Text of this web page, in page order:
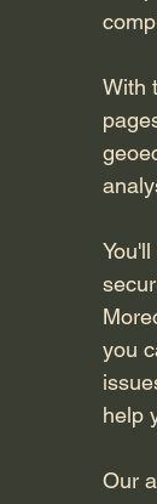
With
you
help
Our